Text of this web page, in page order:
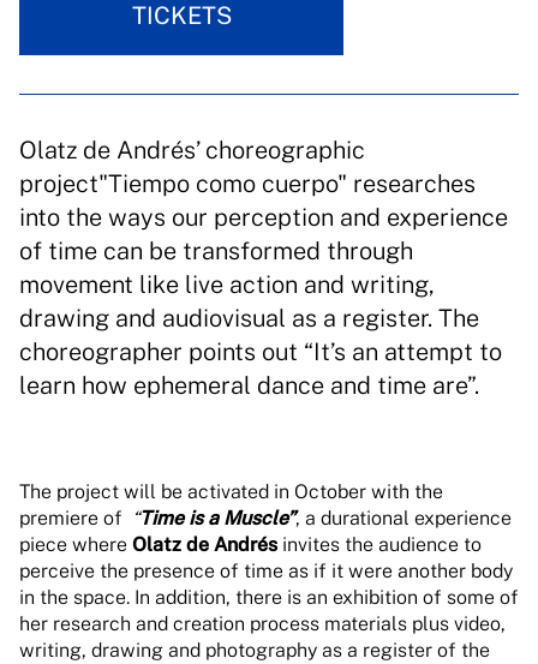
TICKETS
Olatz de Andrés’ choreographic
project"Tiempo como cuerpo" researches
into the ways our perception and experience
of time can be transformed through
movement like live action and writing,
drawing and audiovisual as a register. The
choreographer points out “It’s an attempt to
learn how ephemeral dance and time are”.
The project will be activated in October with the
premiere of
“Time is a Muscle”, a durational experience
piece where Olatz de Andrés invites the audience to
perceive the presence of time as if it were another body
in the space. In addition, there is an exhibition of some of
her research and creation process materials plus video,
writing, drawing and photography as a register of the